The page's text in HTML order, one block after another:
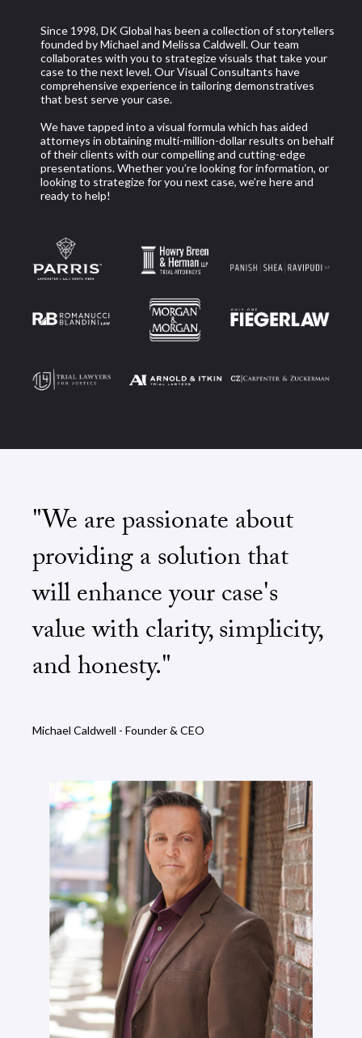
Since 1998, DK Global has been a collection of storytellers
founded by Michael and Melissa Caldwell. Our team
collaborates with you to strategize visuals that take your
case to the next level. Our Visual Consultants have
comprehensive experience in tailoring demonstratives
that best serve your case.
We have tapped into a visual formula which has aided
attorneys in obtaining multi-million-dollar results on behalf
of their clients with our compelling and cutting-edge
presentations. Whether you’re looking for information, or
looking to strategize for you next case, we’re here and
ready to help!
"We are passionate about
providing a solution that
will enhance your case's
value with clarity, simplicity,
and honesty."
Michael Caldwell - Founder & CEO